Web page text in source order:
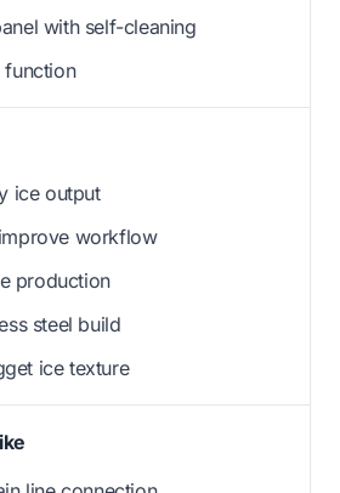
with self-cleaning
function
ice output
workflow
production
steel build
ice texture